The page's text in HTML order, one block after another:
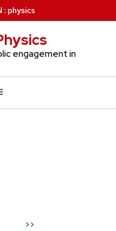
: physics
engagement in
>>